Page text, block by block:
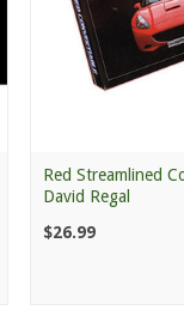
Red Streamlined
David Regal
$26.99